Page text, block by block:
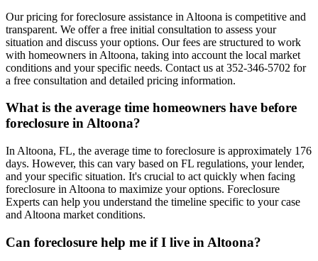
Our pricing for foreclosure assistance in Altoona is competitive and
transparent. We offer a free initial consultation to assess your
situation and discuss your options. Our fees are structured to work
with homeowners in Altoona, taking into account the local market
conditions and your specific needs. Contact us at 352-346-5702 for
a free consultation and detailed pricing information.
What is the average time homeowners have before
foreclosure in Altoona?
In Altoona, FL, the average time to foreclosure is approximately 176
days. However, this can vary based on FL regulations, your lender,
and your specific situation. It's crucial to act quickly when facing
foreclosure in Altoona to maximize your options. Foreclosure
Experts can help you understand the timeline specific to your case
and Altoona market conditions.
Can foreclosure help me if I live in Altoona?